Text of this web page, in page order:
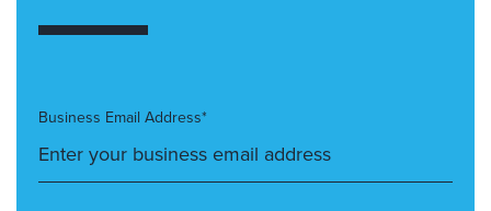
Business Email Address*